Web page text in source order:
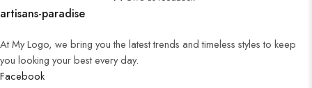
artisans-paradise
At My Logo, we bring you the latest trends and timeless styles to keep
you looking your best every day.
Facebook